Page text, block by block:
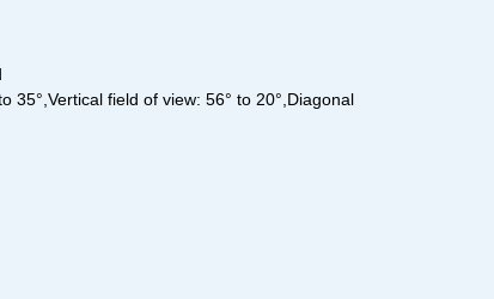
35°,Vertical field of view: 56° to 20°,Diagonal